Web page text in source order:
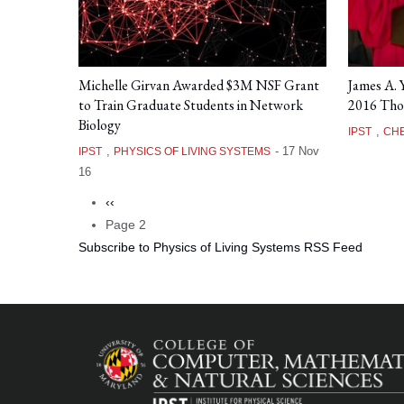
Michelle Girvan Awarded $3M NSF Grant
to Train Graduate Students in Network
Biology
IPST , PHYSICS OF LIVING SYSTEMS - 17 Nov
16
James
2016
IPST ,
Previous
page
‹‹
Page 2
Subscribe to Physics of Living Systems RSS Feed